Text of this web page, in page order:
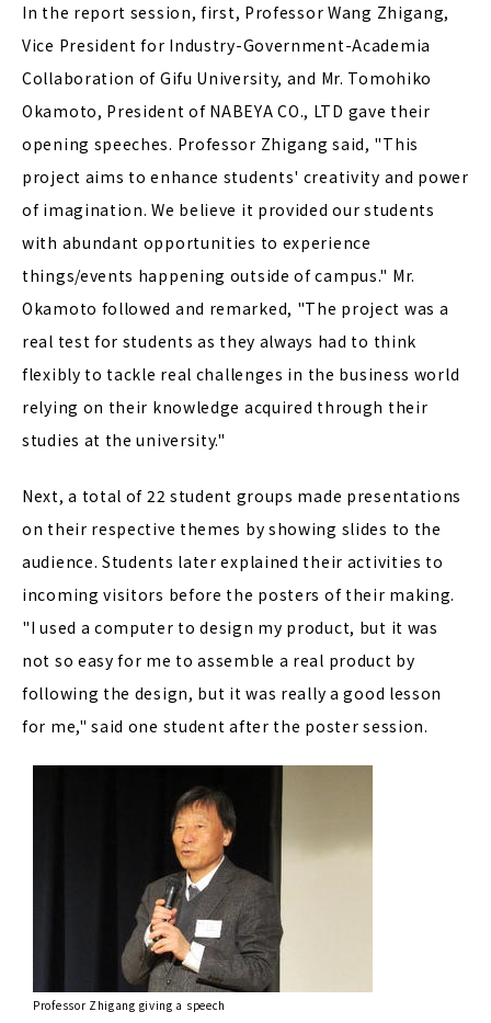
In the report session, first, Professor Wang Zhigang,
Vice President for Industry-Government-Academia
Collaboration of Gifu University, and Mr. Tomohiko
Okamoto, President of NABEYA CO., LTD gave their
opening speeches. Professor Zhigang said, "This
project aims to enhance students' creativity and power
of imagination. We believe it provided our students
with abundant opportunities to experience
things/events happening outside of campus." Mr.
Okamoto followed and remarked, "The project was a
real test for students as they always had to think
flexibly to tackle real challenges in the business world
relying on their knowledge acquired through their
studies at the university."
Next, a total of 22 student groups made presentations
on their respective themes by showing slides to the
audience. Students later explained their activities to
incoming visitors before the posters of their making.
"I used a computer to design my product, but it was
not so easy for me to assemble a real product by
following the design, but it was really a good lesson
for me," said one student after the poster session.
Professor Zhigang giving a speech